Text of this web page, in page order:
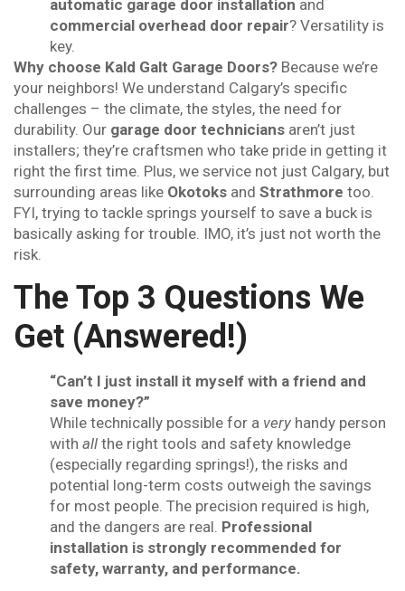
automatic garage door installation and
commercial overhead door repair? Versatility is
key.
Why choose Kald Galt Garage Doors? Because we’re
your neighbors! We understand Calgary’s specific
challenges – the climate, the styles, the need for
durability. Our garage door technicians aren’t just
installers; they’re craftsmen who take pride in getting it
right the first time. Plus, we service not just Calgary, but
surrounding areas like Okotoks and Strathmore too.
FYI, trying to tackle springs yourself to save a buck is
basically asking for trouble. IMO, it’s just not worth the
risk.
The Top 3 Questions We
Get (Answered!)
“Can’t I just install it myself with a friend and
save money?”
While technically possible for a very handy person
with all the right tools and safety knowledge
(especially regarding springs!), the risks and
potential long-term costs outweigh the savings
for most people. The precision required is high,
and the dangers are real. Professional
installation is strongly recommended for
safety, warranty, and performance.